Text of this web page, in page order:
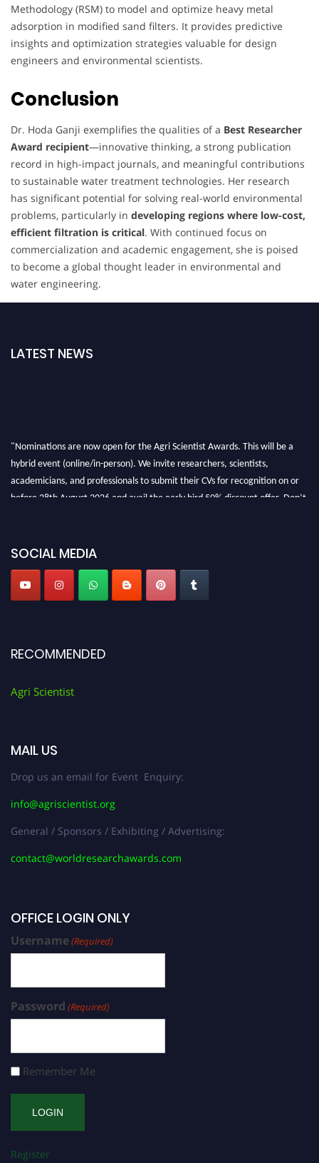
Methodology (RSM) to model and optimize heavy metal
adsorption in modified sand filters. It provides predictive
insights and optimization strategies valuable for design
engineers and environmental scientists.
Conclusion
Dr. Hoda Ganji exemplifies the qualities of a Best Researcher
Award recipient—innovative thinking, a strong publication
record in high-impact journals, and meaningful contributions
to sustainable water treatment technologies. Her research
has significant potential for solving real-world environmental
problems, particularly in developing regions where low-cost,
efficient filtration is critical. With continued focus on
commercialization and academic engagement, she is poised
to become a global thought leader in environmental and
water engineering.
LATEST NEWS
"Nominations are now open for the Agri Scientist Awards. This will be a
hybrid event (online/in-person). We invite researchers, scientists,
academicians, and professionals to submit their CVs for recognition on or
before 28th August 2026 and avail the early bird 50% discount offer. Don’t
SOCIAL MEDIA
RECOMMENDED
Agri Scientist
MAIL US
Drop us an email for Event Enquiry:
info@agriscientist.org
General / Sponsors / Exhibiting / Advertising:
contact@worldresearchawards.com
OFFICE LOGIN ONLY
Username(Required)
Password (Required)
Remember Me
Register